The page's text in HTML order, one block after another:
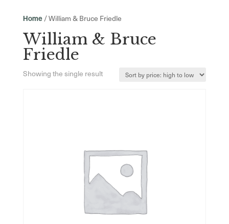
Home/ William & Bruce Friedle
William & Bruce
Friedle
Showing the single result